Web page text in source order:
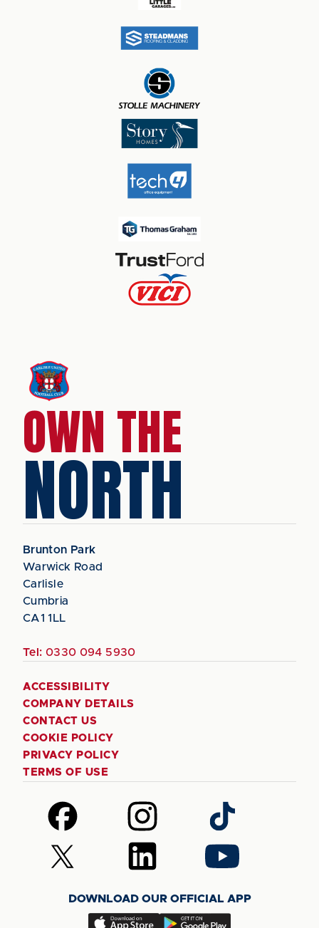
OWN THE
NORTH
Brunton Park
Warwick Road
Carlisle
Cumbria
CA1 1LL
Tel: 0330 094 5930
ACCESSIBILITY
COMPANY DETAILS
CONTACT US
COOKIE POLICY
PRIVACY POLICY
TERMS OF USE
Follow
us
on
Facebook
Follow
us
on
Instagram
Follow
us
on
TikTok
Follow
us
(Twitter)
Follow
us
LinkedIn
Follow
us
YouTube
DOWNLOAD OUR OFFICIAL APP
Download
Download